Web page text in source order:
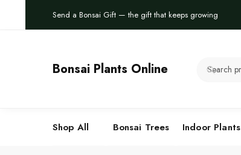
Send a Bonsai Gift — the gift that keeps growing
Bonsai Plants Online
Shop All Bonsai Trees Indoor Plants